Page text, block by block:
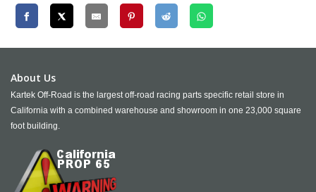
About Us
Kartek Off-Road is the largest off-road racing parts specific retail store in
California with a combined warehouse and showroom in one 23,000 square
foot building.